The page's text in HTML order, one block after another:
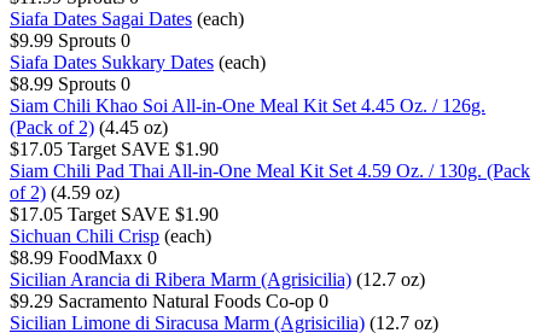
Siafa Dates Sagai Dates (each)
$9.99 Sprouts 0
Siafa Dates Sukkary Dates (each)
$8.99 Sprouts 0
Siam Chili Khao Soi All-in-One Meal Kit Set 4.45 Oz. / 126g.
(Pack of 2) (4.45 oz)
$17.05 Target SAVE $1.90
Siam Chili Pad Thai All-in-One Meal Kit Set 4.59 Oz. / 130g. (Pack
of 2) (4.59 oz)
$17.05 Target SAVE $1.90
Sichuan Chili Crisp (each)
$8.99 FoodMaxx 0
Sicilian Arancia di Ribera Marm (Agrisicilia) (12.7 oz)
$9.29 Sacramento Natural Foods Co-op 0
Sicilian Limone di Siracusa Marm (Agrisicilia) (12.7 oz)